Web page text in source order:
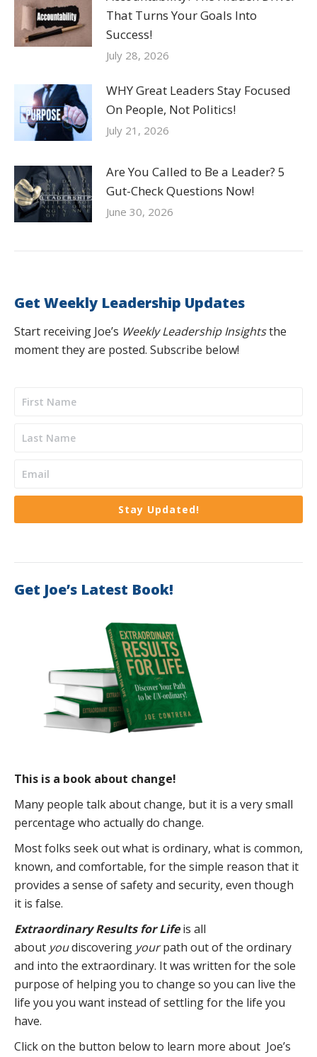
That Turns Your Goals Into
Success!
July 28, 2026
WHY Great Leaders Stay Focused
On People, Not Politics!
July 21, 2026
Are You Called to Be a Leader? 5
Gut-Check Questions Now!
June 30, 2026
Get Weekly Leadership Updates
Start receiving Joe’s Weekly Leadership Insightsthe
moment they are posted. Subscribe below!
Stay Updated!
Get Joe’s Latest Book!
This is a book about change!
Many people talk about change, but it is a very small
percentage who actually do change.
Most folks seek out what is ordinary, what is common,
known, and comfortable, for the simple reason that it
provides a sense of safety and security, even though
it is false.
Extraordinary Results for Lifeis all
about youdiscovering yourpath out of the ordinary
and into the extraordinary. It was written for the sole
purpose of helping you to change so you can live the
life you you want instead of settling for the life you
have.
Click on the button below to learn more about Joe’s